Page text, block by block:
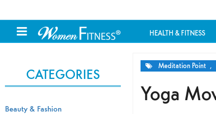
HEALTH & FITNESS
Meditation Point ,
Yoga
CATEGORIES
Beauty & Fashion